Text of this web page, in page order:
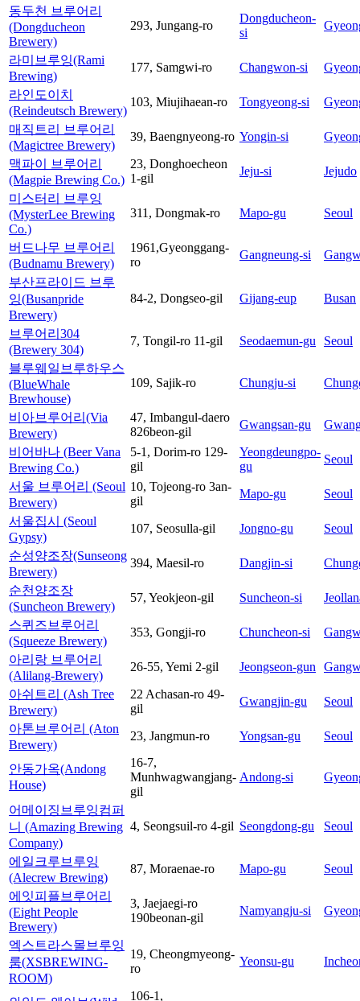
동두천 브루어리
(Dongducheon
Brewery)
293, Jungang-ro
Dongducheon-
si
라미브루잉(Rami
Brewing)
177, Samgwi-ro Changwon-si
라인도이치
(Reindeutsch Brewery)
103, Miujihaean-ro Tongyeong-si
매직트리 브루어리
(Magictree Brewery)
39, Baengnyeong-ro Yongin-si
맥파이 브루어리
(Magpie Brewing Co.)
23, Donghoecheon
1-gil
Jeju-si
Jejudo
미스터리 브루잉
(MysterLee Brewing
Co.)
311, Dongmak-ro Mapo-gu Seoul
버드나무 브루어리
(Budnamu Brewery)
1961,Gyeonggang-
ro
Gangneung-si
부산프라이드 브루
잉(Busanpride
Brewery)
84-2, Dongseo-gil Gijang-eup Busan
브루어리304
(Brewery 304)
7, Tongil-ro 11-gil Seodaemun-gu
Seoul
블루웨일브루하우스
(BlueWhale
Brewhouse)
109, Sajik-ro Chungju-si
비아브루어리(Via
Brewery)
47, Imbangul-daero
826beon-gil
Gwangsan-gu
비어바나 (Beer Vana
Brewing Co.)
5-1, Dorim-ro 129-
gil
Yeongdeungpo-
gu
Seoul
서울 브루어리 (Seoul
Brewery)
10, Tojeong-ro 3an-
gil
Mapo-gu
Seoul
서울집시 (Seoul
Gypsy)
107, Seosulla-gil Jongno-gu
Seoul
순성양조장(Sunseong
Brewery)
394, Maesil-ro Dangjin-si
순천양조장
(Suncheon Brewery)
57, Yeokjeon-gil Suncheon-si
스퀴즈브루어리
(Squeeze Brewery)
353, Gongji-ro Chuncheon-si
아리랑 브루어리
(Alilang-Brewery)
26-55, Yemi 2-gil Jeongseon-gun
아쉬트리 (Ash Tree
Brewery)
22 Achasan-ro 49-
gil
Gwangjin-gu
Seoul
아톤브루어리 (Aton
Brewery)
23, Jangmun-ro Yongsan-gu Seoul
안동가옥(Andong
House)
16-7,
Munhwagwangjang-
gil
Andong-si
어메이징브루잉컴퍼
니 (Amazing Brewing
Company)
4, Seongsuil-ro 4-gil Seongdong-gu Seoul
에일크루브루잉
(Alecrew Brewing)
87, Moraenae-ro Mapo-gu
Seoul
에잇피플브루어리
(Eight People
Brewery)
3, Jaejaegi-ro
190beonan-gil
Namyangju-si
엑스트라스몰브루잉
룸(XSBREWING-
ROOM)
19, Cheongmyeong-
ro
Yeonsu-gu
106-1,